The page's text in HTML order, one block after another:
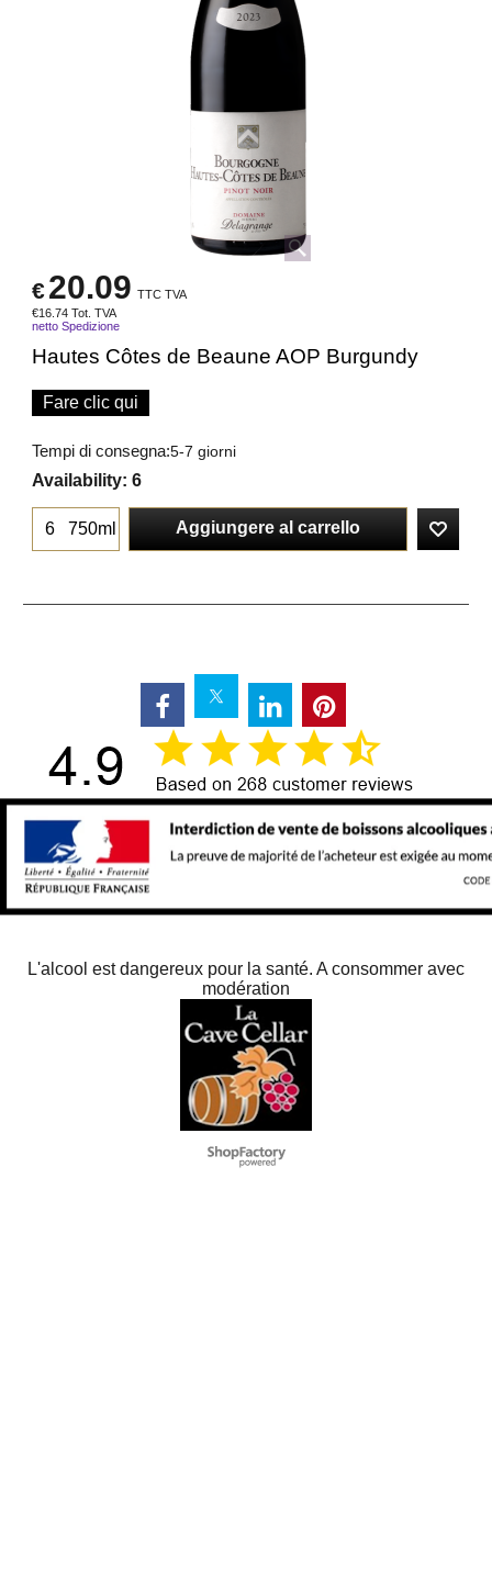
€20.09 TTC TVA
€16.74 Tot. TVA
netto Spedizione
Hautes Côtes de Beaune AOP Burgundy
Fare clic qui
Tempi di consegna:5-7 giorni
Availability: 6
750ml Aggiungere al carrello
L'alcool est dangereux pour la santé. A consommer avec
modération
Negozio Internet creati
con il eCommerce